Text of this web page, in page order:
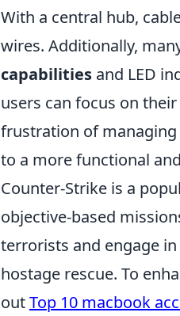
With a central hub,
wires. Additionally,
capabilities and LED
users can focus on
frustration of managing
to a more functional
Counter-Strike is a
objective-based
terrorists and engage
hostage rescue. To
outTop 10 macbook